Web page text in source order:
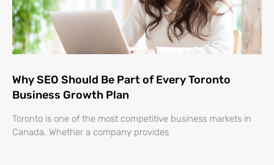
Why SEO Should Be Part of Every Toronto
Business Growth Plan
Toronto is one of the most competitive business markets in
Canada. Whether a company provides